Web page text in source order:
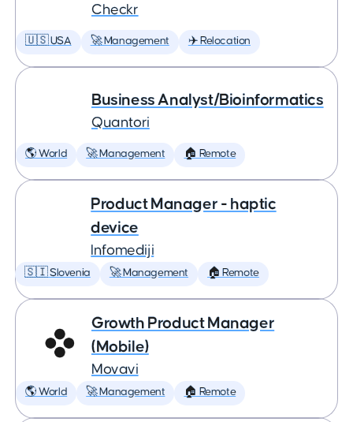
Checkr
🇺🇸 USA 🚀 Management ✈️ Relocation
Business Analyst/Bioinformatics
Quantori
🌎 World 🚀 Management 🏠 Remote
Product Manager - haptic
device
Infomediji
🇸🇮 Slovenia 🚀 Management 🏠 Remote
Growth Product Manager
(Mobile)
Movavi
🌎 World 🚀 Management 🏠 Remote